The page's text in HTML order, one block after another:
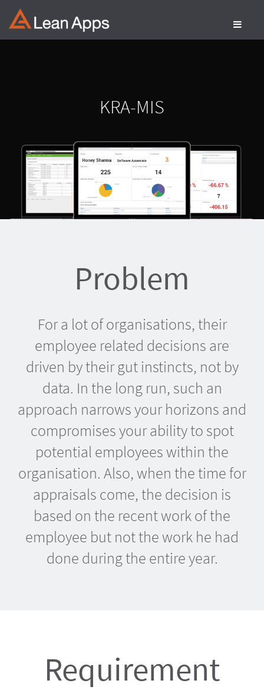
Skip
KRA-MIS
Problem
For a lot of organisations, their
employee related decisions are
driven by their gut instincts, not by
data. In the long run, such an
approach narrows your horizons and
compromises your ability to spot
potential employees within the
organisation. Also, when the time for
appraisals come, the decision is
based on the recent work of the
employee but not the work he had
done during the entire year.
Requirement